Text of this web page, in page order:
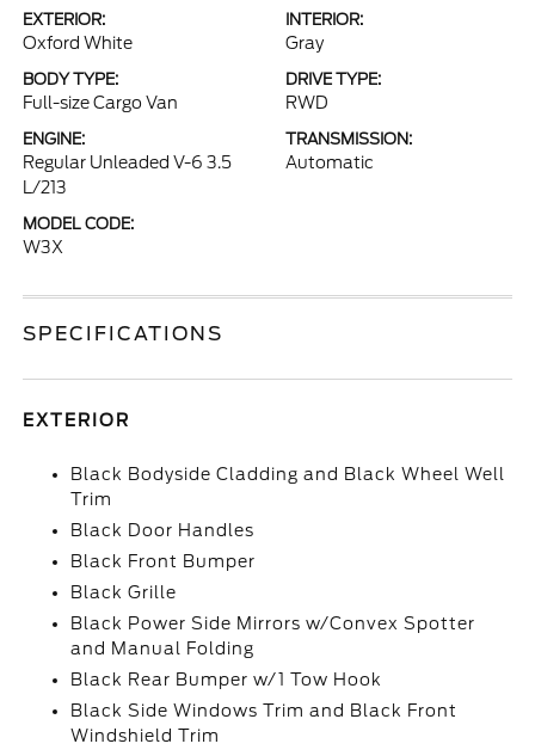
EXTERIOR:
Oxford White
INTERIOR:
Gray
BODY TYPE:
Full-size Cargo Van
DRIVE TYPE:
RWD
ENGINE:
Regular Unleaded V-6 3.5
L/213
TRANSMISSION:
Automatic
MODEL CODE:
W3X
SPECIFICATIONS
EXTERIOR
Black Bodyside Cladding and Black Wheel Well
Trim
Black Door Handles
Black Front Bumper
Black Grille
Black Power Side Mirrors w/Convex Spotter
and Manual Folding
Black Rear Bumper w/1 Tow Hook
Black Side Windows Trim and Black Front
Windshield Trim